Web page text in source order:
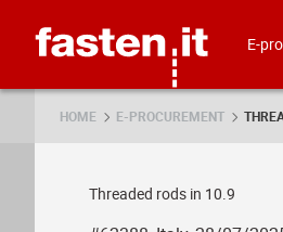
E-
HOME E-PROCUREMENT
Threaded rods in 10.9